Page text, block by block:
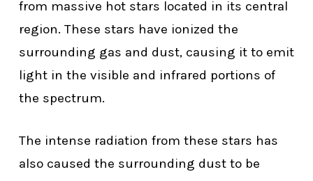
from massive hot stars located in its central
region. These stars have ionized the
surrounding gas and dust, causing it to emit
light in the visible and infrared portions of
the spectrum.
The intense radiation from these stars has
also caused the surrounding dust to be